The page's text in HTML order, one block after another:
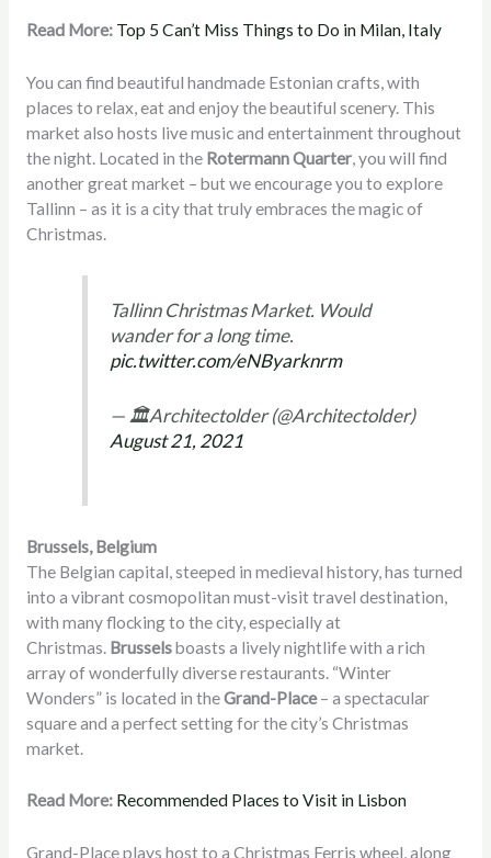
Read More: Top 5 Can’t Miss Things to Do in Milan, Italy
You can find beautiful handmade Estonian crafts, with
places to relax, eat and enjoy the beautiful scenery. This
market also hosts live music and entertainment throughout
the night. Located in the Rotermann Quarter, you will find
another great market – but we encourage you to explore
Tallinn – as it is a city that truly embraces the magic of
Christmas.
Tallinn Christmas Market. Would
wander for a long time.
pic.twitter.com/eNByarknrm
— 🏛Architectolder (@Architectolder)
August 21, 2021
Brussels, Belgium
The Belgian capital, steeped in medieval history, has turned
into a vibrant cosmopolitan must-visit travel destination,
with many flocking to the city, especially at
Christmas. Brusselsboasts a lively nightlife with a rich
array of wonderfully diverse restaurants. “Winter
Wonders” is located in theGrand-Place– a spectacular
square and a perfect setting for the city’s Christmas
market.
Read More: Recommended Places to Visit in Lisbon
Grand-Place plays host to a Christmas Ferris wheel, along